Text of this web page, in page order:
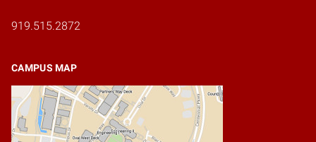
919.515.2872
CAMPUS MAP